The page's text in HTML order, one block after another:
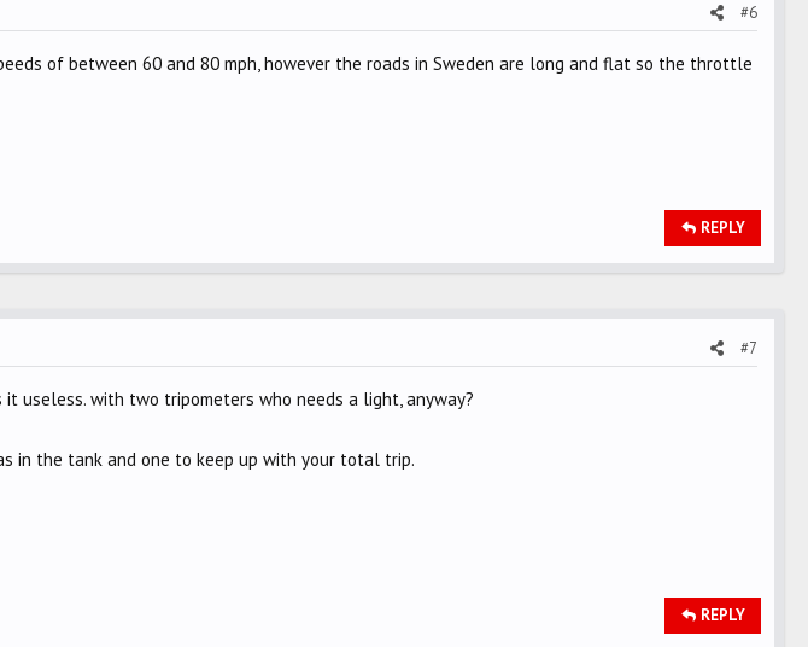
#6
of between 60 and 80 mph, however the roads in Sweden are long and flat so the throttle
REPLY
#7
useless. with two tripometers who needs a light, anyway?
in the tank and one to keep up with your total trip.
REPLY